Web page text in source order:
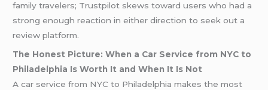
family travelers; Trustpilot skews toward users who had a
strong enough reaction in either direction to seek out a
review platform.
The Honest Picture: When a Car Service from NYC to
Philadelphia Is Worth It and When It Is Not
A car service from NYC to Philadelphia makes the most